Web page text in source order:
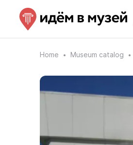
Home Museum catalog